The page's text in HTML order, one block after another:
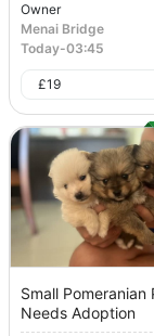
Owner
Menai Bridge
Today-03:45
£19
Small Pomeranian
Needs Adoption